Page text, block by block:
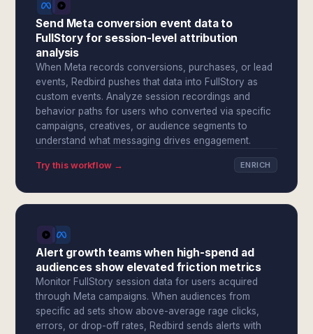
Send Meta conversion event data to
FullStory for session-level attribution
analysis
When Meta records conversions, purchases, or lead
events, Redbird pushes that data into FullStory as
custom events. Analyze session recordings and
behavior paths for users who converted via specific
campaigns, creatives, or audience segments to
understand what messaging drives engagement.
Try this workflow → ENRICH
Alert growth teams when high-spend ad
audiences show elevated friction metrics
Monitor FullStory session data for users acquired
through Meta campaigns. When audiences from
specific ad sets show above-average rage clicks,
errors, or drop-off rates, Redbird sends alerts with